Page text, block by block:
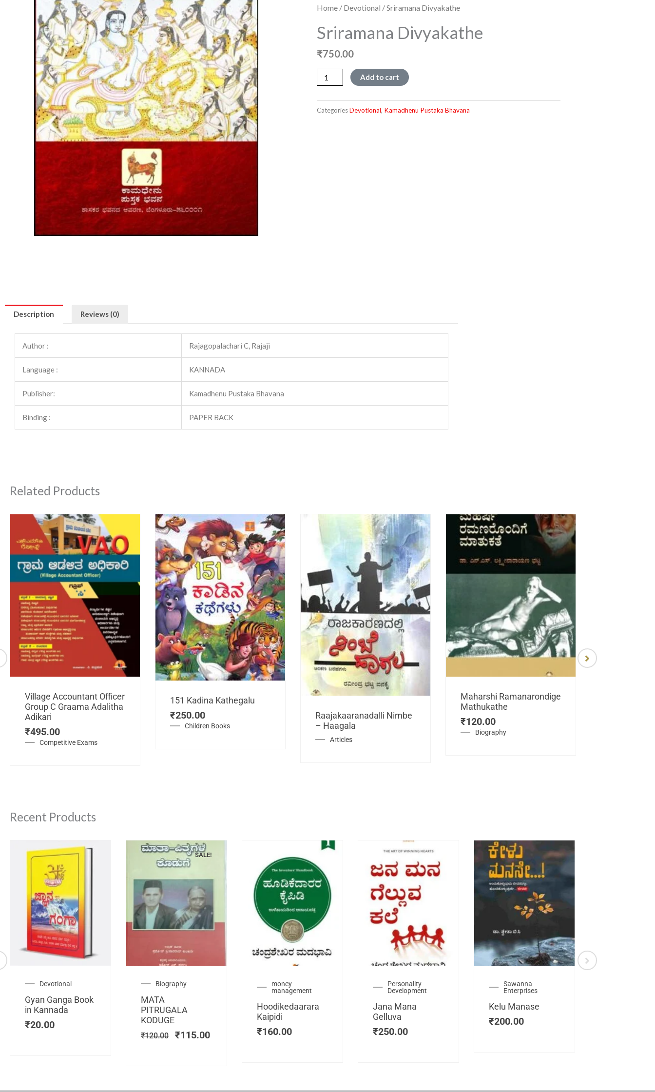
Home / Devotional / Sriramana Divyakathe
Sriramana Divyakathe
₹750.00
Sriramana
Divyakathe
Add to cart
CategoriesDevotional, Kamadhenu Pustaka Bhavana
Description Reviews (0)
Author : Rajagopalachari C, Rajaji
Language : KANNADA
Publisher: Kamadhenu Pustaka Bhavana
Binding : PAPER BACK
Related Products
Competitive Exams
Village Accountant Officer
Group C Graama Adalitha
Adikari
₹495.00 Children Books
151 Kadina Kathegalu
₹250.00
Articles
Raajakaaranadalli Nimbe
– Haagala
Biography
Maharshi Ramanarondige
Mathukathe
₹120.00
Recent Products
Devotional
Gyan Ganga Book
in Kannada
₹20.00
SALE!
Biography
MATA
PITRUGALA
KODUGE
₹120.00
Original
was:
₹120.00.
₹115.00
money
management
Hoodikedaarara
Kaipidi
₹160.00
Personality
Development
Jana Mana
Gelluva
₹250.00
Sawanna
Enterprises
Kelu Manase
₹200.00